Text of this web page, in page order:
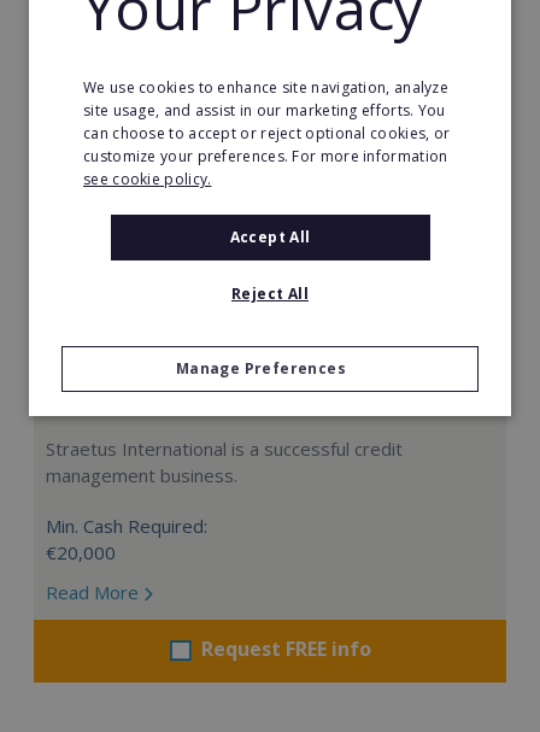
Request FREE info
Straetus International is a successful credit
management business.
Min. Cash Required:
€20,000
Read More
Request FREE info
We use cookies to enhance site navigation, analyze
site usage, and assist in our marketing efforts. You
can choose to accept or reject optional cookies, or
customize your preferences. For more information
see cookie policy.
Accept All
Reject All
Manage Preferences